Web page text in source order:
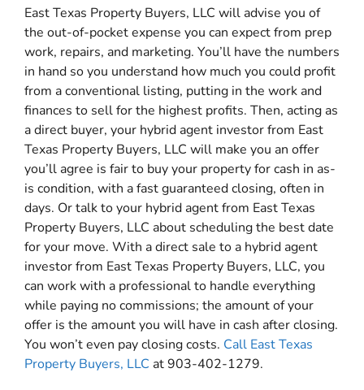
East Texas Property Buyers, LLC will advise you of
the out-of-pocket expense you can expect from prep
work, repairs, and marketing. You’ll have the numbers
in hand so you understand how much you could profit
from a conventional listing, putting in the work and
finances to sell for the highest profits. Then, acting as
a direct buyer, your hybrid agent investor from East
Texas Property Buyers, LLC will make you an offer
you’ll agree is fair to buy your property for cash in as-
is condition, with a fast guaranteed closing, often in
days. Or talk to your hybrid agent from East Texas
Property Buyers, LLC about scheduling the best date
for your move. With a direct sale to a hybrid agent
investor from East Texas Property Buyers, LLC, you
can work with a professional to handle everything
while paying no commissions; the amount of your
offer is the amount you will have in cash after closing.
You won’t even pay closing costs. Call East Texas
Property Buyers, LLC at 903-402-1279.